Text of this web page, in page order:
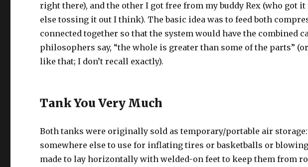
right there), and the other I got free from my buddy Rex (who got
else tossing it out I think). The basic idea was to feed both
connected together so that the system would have the combined
philosophers say, “the whole is greater than some of the parts”
like that; I don’t recall exactly).
Tank You Very Much
Both tanks were originally sold as temporary/portable air
somewhere else to use for inflating tires or basketballs or
made to lay horizontally with welded-on feet to keep them from